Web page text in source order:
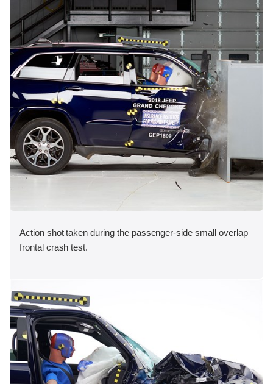
Action shot taken during the passenger-side small overlap
frontal crash test.